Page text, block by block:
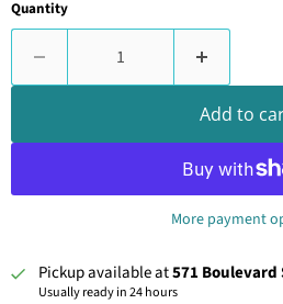
Quantity
Add to
More payment
Pickup available at571
Usually ready in 24 hours